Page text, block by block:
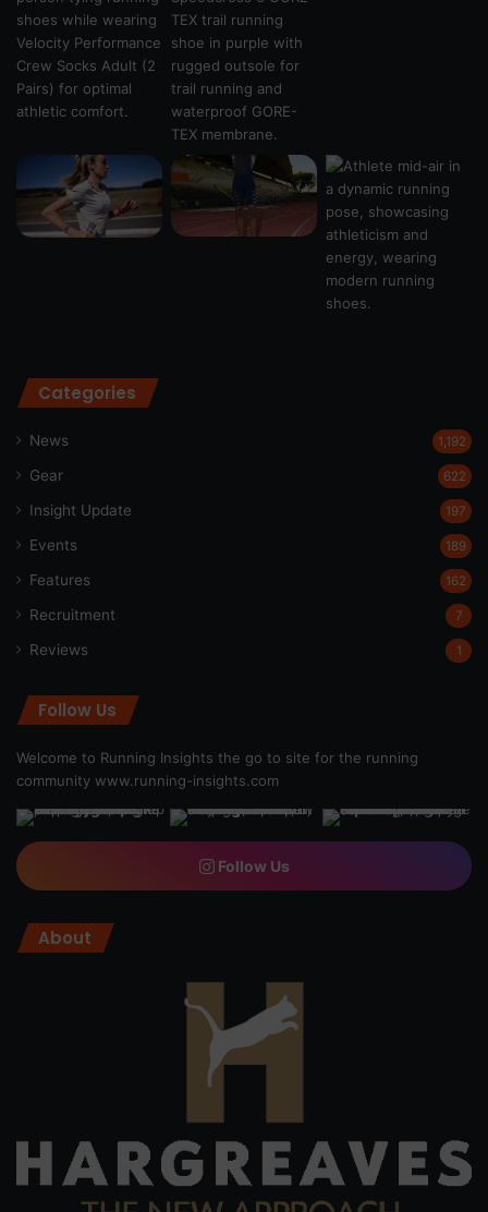
Categories
News 1,192
Gear 622
Insight Update 197
Events 189
Features 162
Recruitment 7
Reviews 1
Follow Us
Welcome to Running Insights the go to site for the running
community www.running-insights.com
Follow Us
About